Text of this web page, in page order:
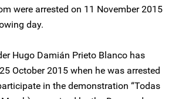
were arrested on 11 November 2015
day.
Hugo Damián Prieto Blanco has
October 2015 when he was arrested
in the demonstration “Todas